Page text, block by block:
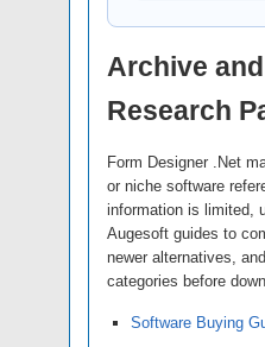
Archive
Research
Form Designer .Net
or niche software
information is limited,
Augesoft guides to
newer alternatives,
categories before
Software Buying